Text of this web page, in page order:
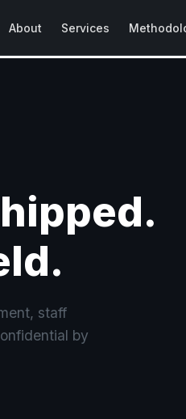
About Services
staff
by